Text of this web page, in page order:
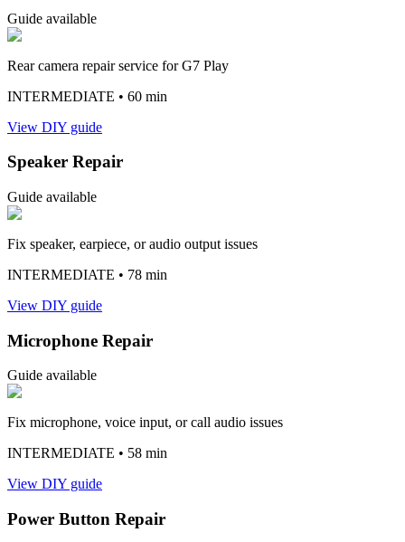
Guide available
Rear camera repair service for G7 Play
INTERMEDIATE • 60 min
View DIY guide
Speaker Repair
Guide available
Fix speaker, earpiece, or audio output issues
INTERMEDIATE • 78 min
View DIY guide
Microphone Repair
Guide available
Fix microphone, voice input, or call audio issues
INTERMEDIATE • 58 min
View DIY guide
Power Button Repair